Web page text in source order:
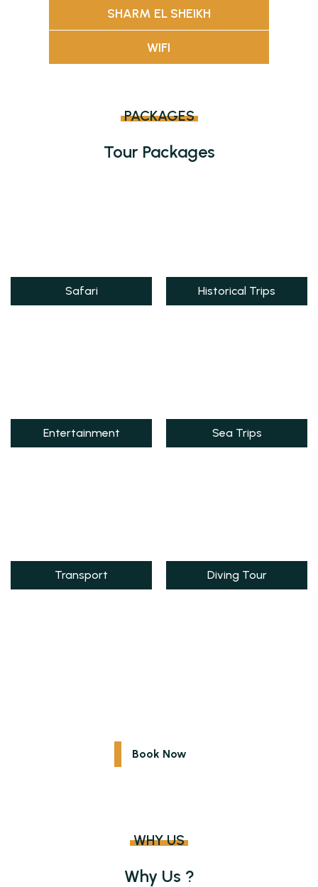
SHARM EL SHEIKH
WIFI
PACKAGES
Tour Packages
Safari Historical Trips
Entertainment Sea Trips
Transport Diving Tour
Book Now
WHY US
Why Us ?